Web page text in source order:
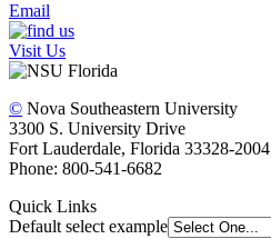
Email
Visit Us
© Nova Southeastern University
3300 S. University Drive
Fort Lauderdale, Florida 33328-2004
Phone: 800-541-6682
Quick Links
Default select example